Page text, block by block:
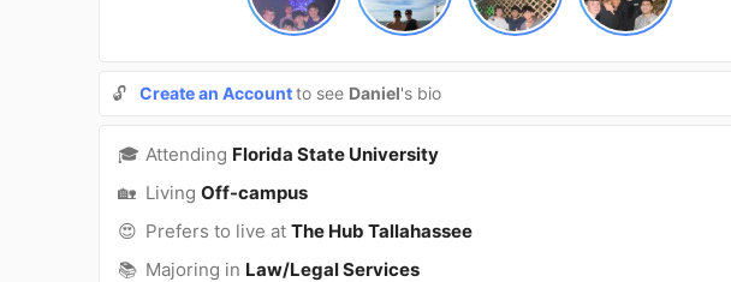
🔓 Create an Accountto see Daniel's bio
🎓 Attending Florida State University
🏡 Living Off-campus
😍 Prefers to live at The Hub Tallahassee
📚 Majoring in Law/Legal Services